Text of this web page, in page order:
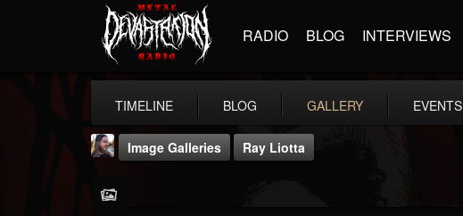
RADIO BLOG INTERVIEWS
TIMELINE BLOG GALLERY EVENTS
Image Galleries Ray Liotta